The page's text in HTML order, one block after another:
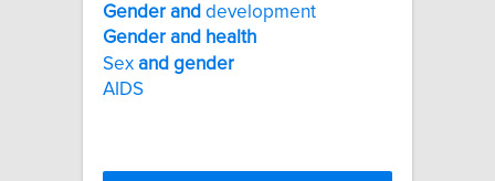
Gender and development
Gender and health
Sex and gender
AIDS